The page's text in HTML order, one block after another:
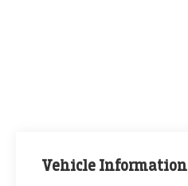
Vehicle Information